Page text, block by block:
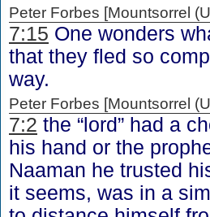
Peter Forbes [Mountsorrel
7:15 One wonders
that they fled so
way.
Peter Forbes [Mountsorrel
7:2 the “lord” had a
his hand or the
Naaman he trusted
it seems, was in a